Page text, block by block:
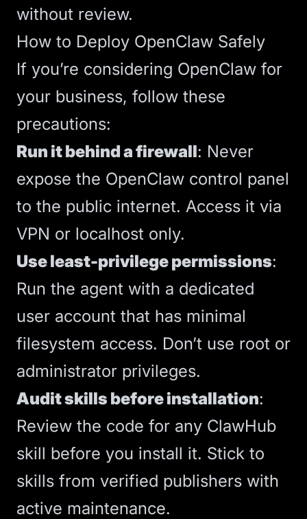
without review.
How to Deploy OpenClaw Safely
If you’re considering OpenClaw for
your business, follow these
precautions:
Run it behind a firewall: Never
expose the OpenClaw control panel
to the public internet. Access it via
VPN or localhost only.
Use least-privilege permissions:
Run the agent with a dedicated
user account that has minimal
filesystem access. Don’t use root or
administrator privileges.
Audit skills before installation:
Review the code for any ClawHub
skill before you install it. Stick to
skills from verified publishers with
active maintenance.